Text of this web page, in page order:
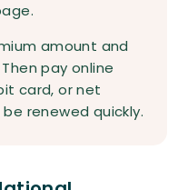
amount and
pay online
card, or net
renewed quickly.